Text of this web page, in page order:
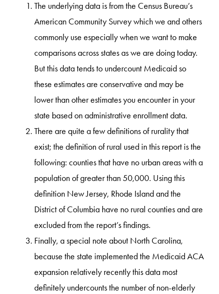
The underlying data is from the Census Bureau’s
American Community Survey which we and others
commonly use especially when we want to make
comparisons across states as we are doing today.
But this data tends to undercount Medicaid so
these estimates are conservative and may be
lower than other estimates you encounter in your
state based on administrative enrollment data.
There are quite a few definitions of rurality that
exist; the definition of rural used in this report is the
following: counties that have no urban areas with a
population of greater than 50,000. Using this
definition New Jersey, Rhode Island and the
District of Columbia have no rural counties and are
excluded from the report’s findings.
Finally, a special note about North Carolina,
because the state implemented the Medicaid ACA
expansion relatively recently this data most
definitely undercounts the number of non-elderly